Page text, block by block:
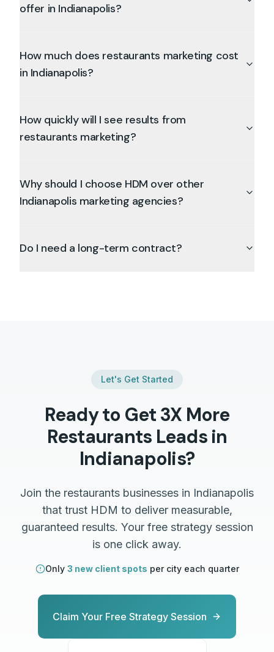
offer in Indianapolis?
How much does restaurants marketing cost
in Indianapolis?
How quickly will I see results from
restaurants marketing?
Why should I choose HDM over other
Indianapolis marketing agencies?
Do I need a long-term contract?
Let's Get Started
Ready to Get 3X More
Restaurants Leads in
Indianapolis?
Join the restaurants businesses in Indianapolis
that trust HDM to deliver measurable,
guaranteed results. Your free strategy session
is one click away.
Only 3 new client spots per city each quarter
Claim Your Free Strategy Session